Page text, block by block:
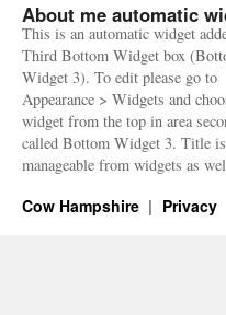
About me automatic
This is an automatic widget
Third Bottom Widget box
Widget 3). To edit please go to
Appearance > Widgets and
widget from the top in area
called Bottom Widget 3. Title
manageable from widgets as
Cow Hampshire Privacy